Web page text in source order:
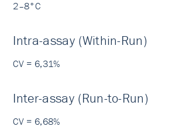
2–8°C
Intra-assay (Within-Run)
CV = 6,31%
Inter-assay (Run-to-Run)
CV = 6,68%